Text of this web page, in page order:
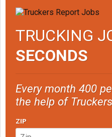
TRUCKING
SECONDS
Every month 400
the help of
ZIP